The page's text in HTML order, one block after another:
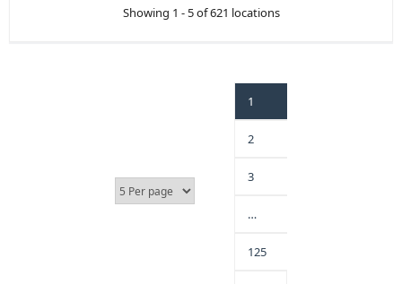
Showing 1 - 5 of 621 locations
1
2
3
…
125